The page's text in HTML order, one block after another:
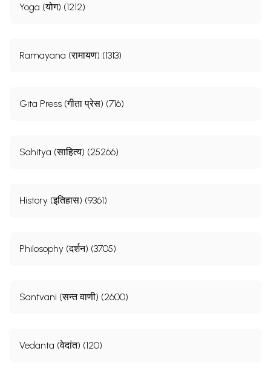
Yoga (योग) (1212)
Ramayana (रामायण) (1313)
Gita Press (गीता प्रेस) (716)
Sahitya (साहित्य) (25266)
History (इतिहास) (9361)
Philosophy (दर्शन) (3705)
Santvani (सन्त वाणी) (2600)
Vedanta (वेदांत) (120)